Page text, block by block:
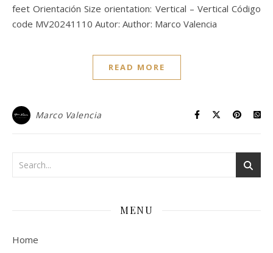
feet Orientación Size orientation: Vertical – Vertical Código
code MV20241110 Autor: Author: Marco Valencia
READ MORE
Marco Valencia
MENU
Home